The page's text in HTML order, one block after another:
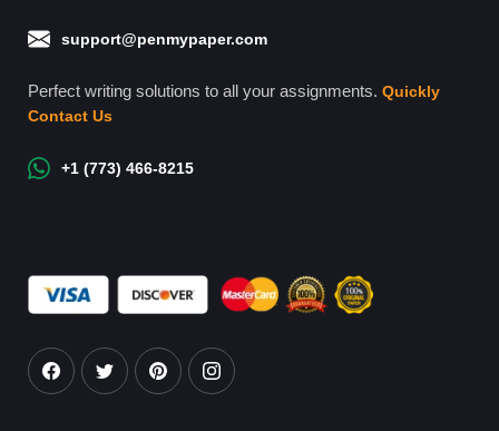
support@penmypaper.com
Perfect writing solutions to all your assignments. Quickly
Contact Us
+1 (773) 466-8215